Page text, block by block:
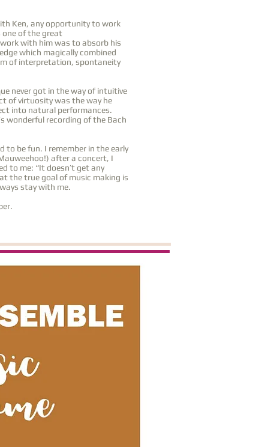
Ken, any opportunity to work
one of the great
with him was to absorb his
which magically combined
of interpretation, spontaneity
never got in the way of intuitive
of virtuosity was the way he
into natural performances.
wonderful recording of the Bach
to be fun. I remember in the early
after a concert, I
to me: “It doesn’t get any
the true goal of music making is
stay with me.